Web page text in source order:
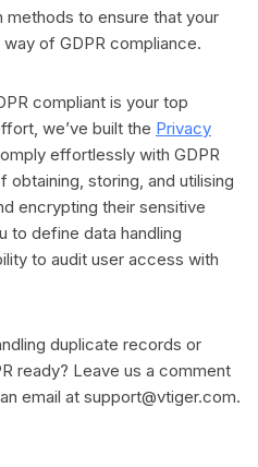
to ensure that your
of GDPR compliance.
compliant is your top
we’ve built the Privacy
effortlessly with GDPR
storing, and utilising
encrypting their sensitive
to define data handling
to audit user access with
duplicate records or
ready? Leave us a comment
email at support@vtiger.com.